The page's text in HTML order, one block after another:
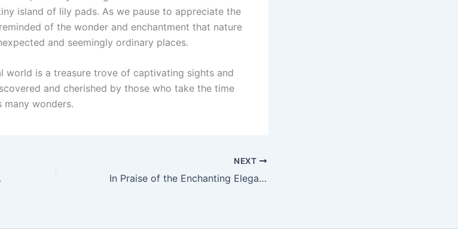
island of lily pads. As we pause to appreciate the
of the wonder and enchantment that nature
and seemingly ordinary places.
world is a treasure trove of captivating sights and
and cherished by those who take the time
wonders.
NEXT
In Praise of the Enchanting Elegance of Black-Coated Beauties